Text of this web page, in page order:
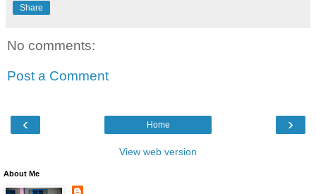
Share
No comments:
Post a Comment
‹ ›
Home
View web version
About Me